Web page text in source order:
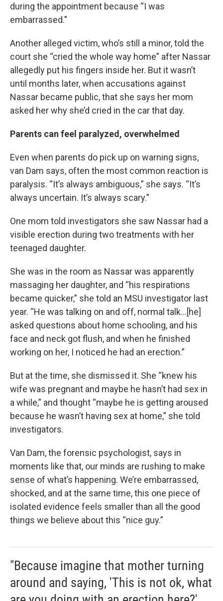
during the appointment because “I was
embarrassed."
Another alleged victim, who’s still a minor, told the
court she “cried the whole way home” after Nassar
allegedly put his fingers inside her. But it wasn’t
until months later, when accusations against
Nassar became public, that she says her mom
asked her why she’d cried in the car that day.
Parents can feel paralyzed, overwhelmed
Even when parents do pick up on warning signs,
van Dam says, often the most common reaction is
paralysis. “It’s always ambiguous,” she says. “It’s
always uncertain. It’s always scary.”
One mom told investigators she saw Nassar had a
visible erection during two treatments with her
teenaged daughter.
She was in the room as Nassar was apparently
massaging her daughter, and “his respirations
became quicker,” she told an MSU investigator last
year. “He was talking on and off, normal talk…[he]
asked questions about home schooling, and his
face and neck got flush, and when he finished
working on her, I noticed he had an erection.”
But at the time, she dismissed it. She “knew his
wife was pregnant and maybe he hasn’t had sex in
a while,” and thought “maybe he is getting aroused
because he wasn’t having sex at home,” she told
investigators.
Van Dam, the forensic psychologist, says in
moments like that, our minds are rushing to make
sense of what’s happening. We’re embarrassed,
shocked, and at the same time, this one piece of
isolated evidence feels smaller than all the good
things we believe about this “nice guy.”
"Because imagine that mother turning
around and saying, 'This is not ok, what